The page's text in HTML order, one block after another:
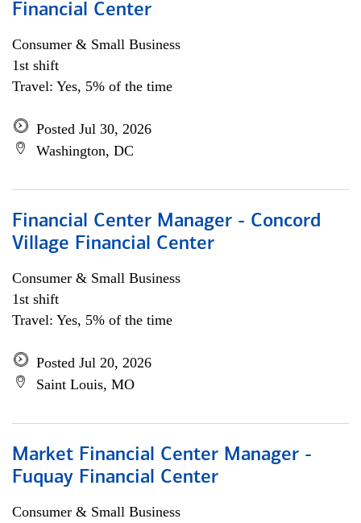
Financial Center
Consumer & Small Business
1st shift
Travel: Yes, 5% of the time
Posted Jul 30, 2026
Washington, DC
Financial Center Manager - Concord
Village Financial Center
Consumer & Small Business
1st shift
Travel: Yes, 5% of the time
Posted Jul 20, 2026
Saint Louis, MO
Market Financial Center Manager -
Fuquay Financial Center
Consumer & Small Business